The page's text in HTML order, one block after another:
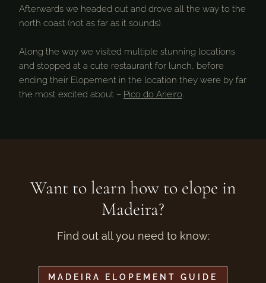
Afterwards we headed out and drove all the way to the
north coast (not as far as it sounds).
Along the way we visited multiple stunning locations
and stopped at a cute restaurant for lunch, before
ending their Elopement in the location they were by far
the most excited about – Pico do Arieiro
Want to learn how to elope in
Madeira?
Find out all you need to know:
MADEIRA ELOPEMENT GUIDE